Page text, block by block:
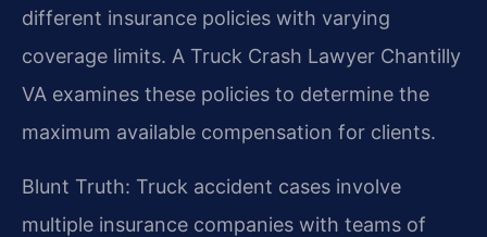
different insurance policies with varying
coverage limits. A Truck Crash Lawyer Chantilly
VA examines these policies to determine the
maximum available compensation for clients.
Blunt Truth: Truck accident cases involve
multiple insurance companies with teams of